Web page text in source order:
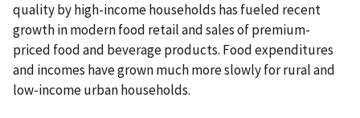
quality by high-income households has fueled recent
growth in modern food retail and sales of premium-
priced food and beverage products. Food expenditures
and incomes have grown much more slowly for rural and
low-income urban households.